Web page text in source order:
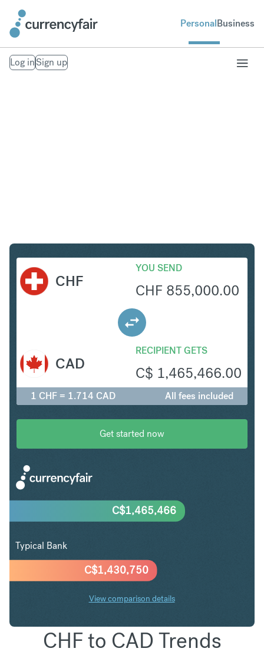
PersonalBusiness
Log inSign up
CHF
YOU SEND
CHF 855,000.00
RECIPIENT GETS
C$ 1,465,466.00
CAD
1 CHF = 1.714 CAD All fees included
Get started now
C$1,430,750
C$1,465,466
Typical Bank
View comparison details
CHF to CAD Trends